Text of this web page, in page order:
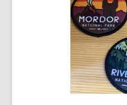
n
e
w
w
i
n
d